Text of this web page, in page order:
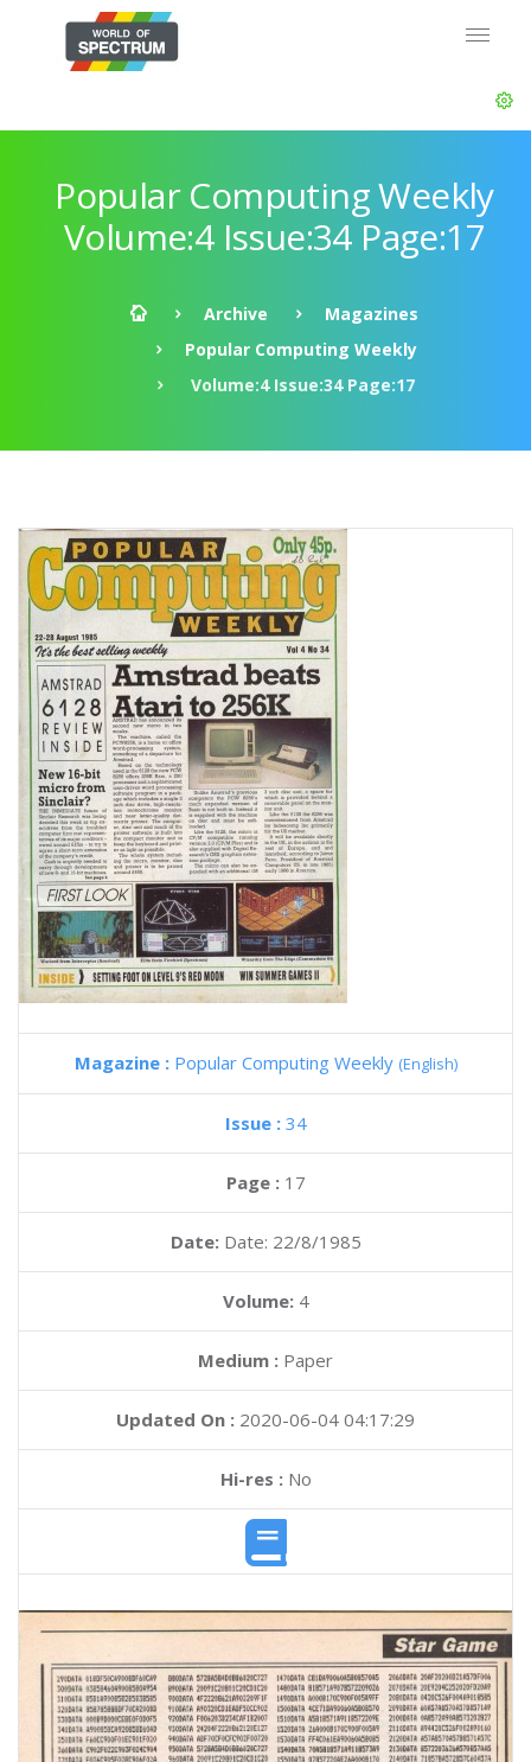
Popular Computing Weekly
Volume:4 Issue:34 Page:17
Archive
Magazines
Popular Computing Weekly
Volume:4 Issue:34 Page:17
Magazine : Popular Computing Weekly (English)
Issue : 34
Page : 17
Date: Date: 22/8/1985
Volume: 4
Medium : Paper
Updated On : 2020-06-04 04:17:29
Hi-res :No